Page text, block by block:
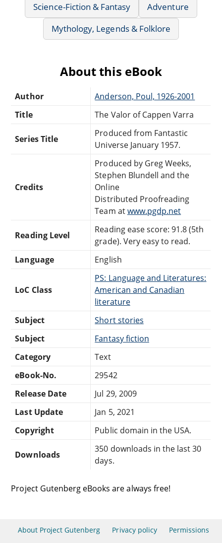
Science-Fiction & Fantasy
Adventure
Mythology, Legends & Folklore
About this eBook
Author
Anderson, Poul, 1926-2001
Title
The Valor of Cappen Varra
Series Title
Produced from Fantastic
Universe January 1957.
Credits
Produced by Greg Weeks,
Stephen Blundell and the
Online
Distributed Proofreading
Team atwww.pgdp.net
Reading Level
Reading ease score: 91.8 (5th
grade). Very easy to read.
Language
English
LoC Class
PS: Language and Literatures:
American and Canadian
literature
Subject
Short stories
Subject
Fantasy fiction
Category
Text
eBook-No.
29542
Release Date
Jul 29, 2009
Last Update
Jan 5, 2021
Copyright
Public domain in the USA.
Downloads
350 downloads in the last 30
days.
Project Gutenberg eBooks are always free!
About Project Gutenberg Privacy policy Permissions